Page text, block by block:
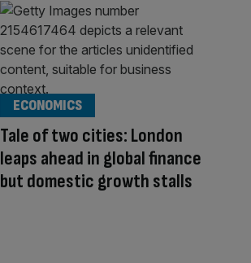
Tale of two cities: London
leaps ahead in global finance
but domestic growth stalls
ECONOMICS